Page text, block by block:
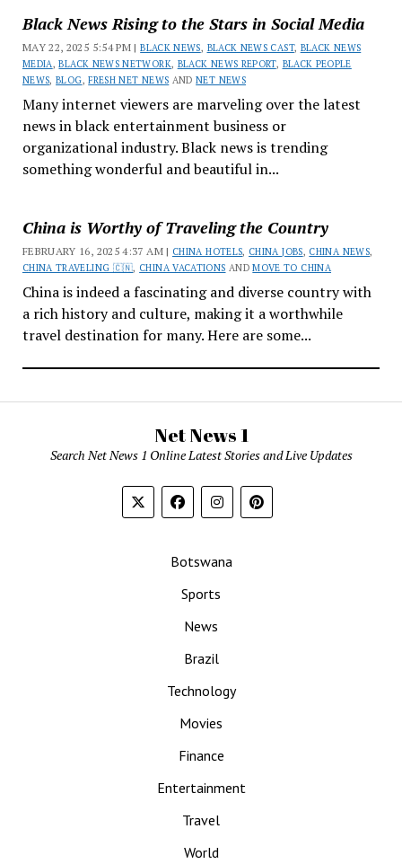
Black News Rising to the Stars in Social Media
MAY 22, 2025 5:54 PM |BLACK NEWS, BLACK NEWS CAST, BLACK NEWS
MEDIA ,BLACK NEWS NETWORK, BLACK NEWS REPORT, BLACK PEOPLE
NEWS,BLOG,FRESH NET NEWS ANDNET NEWS
Many internet viewers are marveling over the latest
news in black entertainment business or
organizational industry. Black news is trending
something wonderful and beautiful in...
China is Worthy of Traveling the Country
FEBRUARY 16, 2025 4:37 AM | CHINA HOTELS, CHINA JOBS, CHINA NEWS,
CHINA TRAVELING 🇨🇳, CHINA VACATIONS ANDMOVE TO CHINA
China is indeed a fascinating and diverse country with
a rich history and culture, making it a worthwhile
travel destination for many. Here are some...
Net News 1
Search Net News 1 Online Latest Stories and Live Updates
Botswana
Sports
News
Brazil
Technology
Movies
Finance
Entertainment
Travel
World